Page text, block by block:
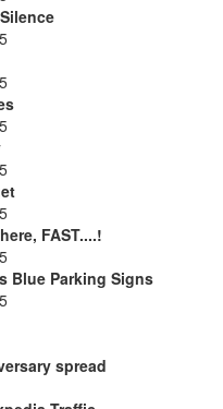
FAST....!
Blue Parking Signs
spread